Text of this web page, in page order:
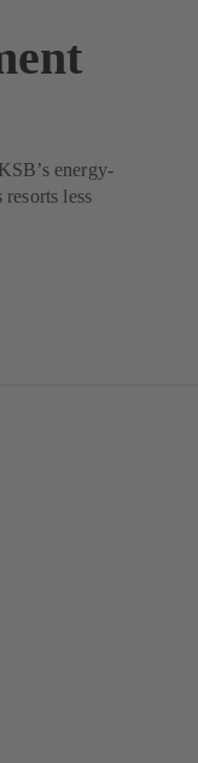
energy-
less